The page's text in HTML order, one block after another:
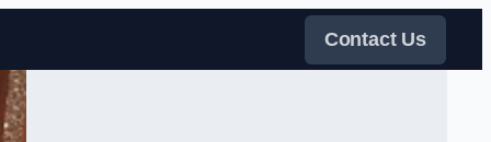
Contact Us